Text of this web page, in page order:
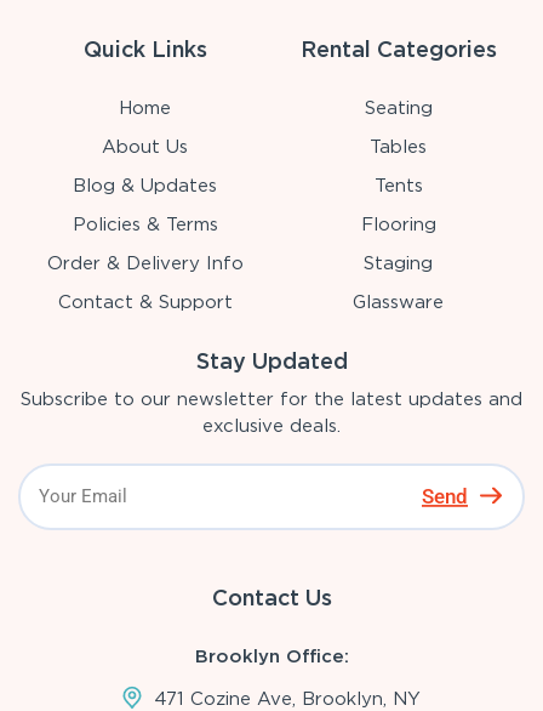
Quick Links
Home
About Us
Blog & Updates
Policies & Terms
Order & Delivery Info
Contact & Support
Rental Categories
Seating
Tables
Tents
Flooring
Staging
Glassware
Stay Updated
Subscribe to our newsletter for the latest updates and
exclusive deals.
Send
Contact Us
Brooklyn Office:
471 Cozine Ave, Brooklyn, NY